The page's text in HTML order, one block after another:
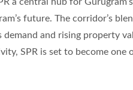
future. The corridor’s
and rising property
SPR is set to become one